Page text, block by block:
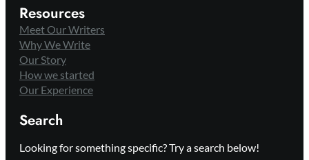
Resources
Meet Our Writers
Why We Write
Our Story
How we started
Our Experience
Search
Looking for something specific? Try a search below!